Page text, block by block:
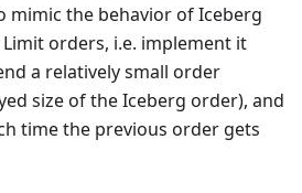
mimic the behavior of Iceberg
orders, i.e. implement it
a relatively small order
size of the Iceberg order), and
time the previous order gets